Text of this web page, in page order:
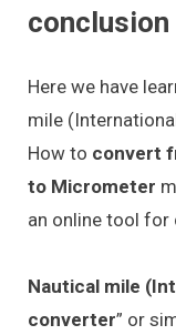
conclusion
Here we have
mile
How to convert
to Micrometer
an online tool for
Nautical mile
converter” or